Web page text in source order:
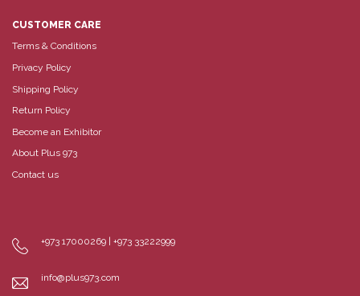
CUSTOMER CARE
Terms & Conditions
Privacy Policy
Shipping Policy
Return Policy
Become an Exhibitor
About Plus 973
Contact us
+973 17000269 | +973 33222999
info@plus973.com